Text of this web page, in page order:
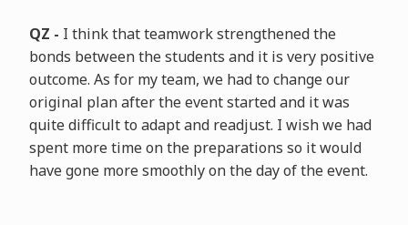
QZ - I think that teamwork strengthened the
bonds between the students and it is very positive
outcome. As for my team, we had to change our
original plan after the event started and it was
quite difficult to adapt and readjust. I wish we had
spent more time on the preparations so it would
have gone more smoothly on the day of the event.